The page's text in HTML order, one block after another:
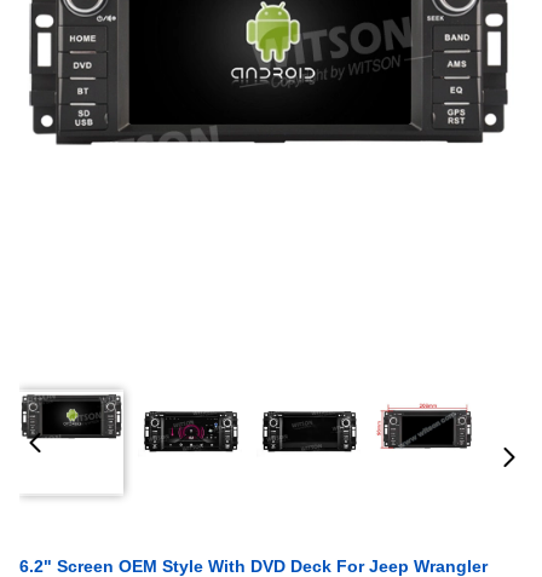
6.2" Screen OEM Style With DVD Deck For Jeep Wrangler